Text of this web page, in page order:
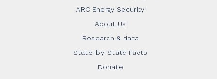
ARC Energy Security
About Us
Research & data
State-by-State Facts
Donate